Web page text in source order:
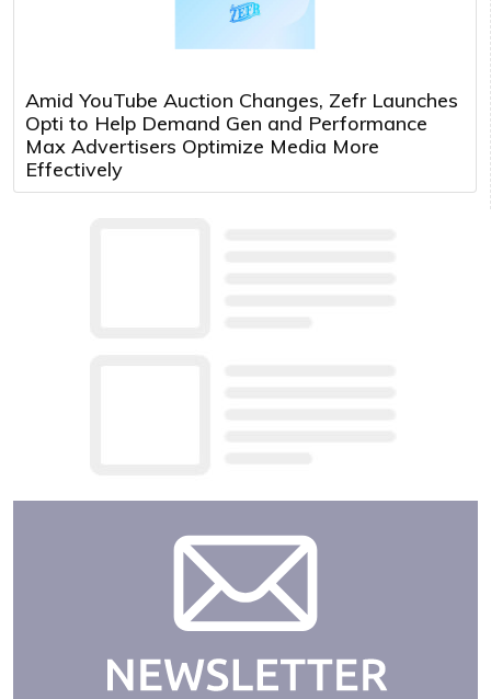
Amid YouTube Auction Changes, Zefr Launches
Opti to Help Demand Gen and Performance
Max Advertisers Optimize Media More
Effectively